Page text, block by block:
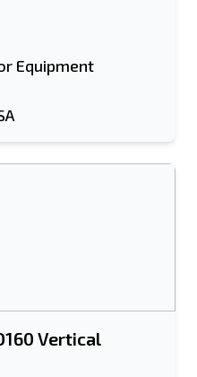
Equipment
Vertical